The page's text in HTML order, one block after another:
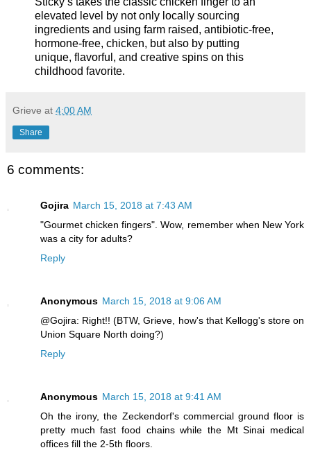
elevated level by not only locally sourcing
ingredients and using farm raised, antibiotic-free,
hormone-free, chicken, but also by putting
unique, flavorful, and creative spins on this
childhood favorite.
Grieve at 4:00 AM
Share
6 comments:
Gojira March 15, 2018 at 7:43 AM
"Gourmet chicken fingers". Wow, remember when New York
was a city for adults?
Reply
Anonymous March 15, 2018 at 9:06 AM
@Gojira: Right!! (BTW, Grieve, how's that Kellogg's store on
Union Square North doing?)
Reply
Anonymous March 15, 2018 at 9:41 AM
Oh the irony, the Zeckendorf's commercial ground floor is
pretty much fast food chains while the Mt Sinai medical
offices fill the 2-5th floors.